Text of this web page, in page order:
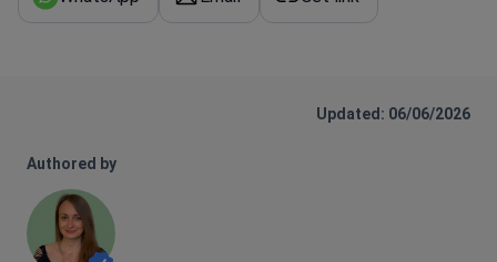
Updated: 06/06/2026
Authored by